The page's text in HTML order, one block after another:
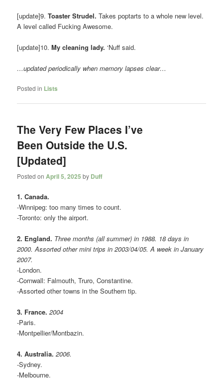
[update]9.Toaster Strudel. Takes poptarts to a whole new level.
A level called Fucking Awesome.
[update]10.My cleaning lady. ‘Nuff said.
…updated periodically when memory lapses clear…
Posted in Lists
The Very Few Places I’ve
Been Outside the U.S.
[Updated]
Posted on April 5, 2025 by Duff
1. Canada.
-Winnipeg: too many times to count.
-Toronto: only the airport.
2. England. Three months (all summer) in 1988. 18 days in
2000. Assorted other mini trips in 2003/04/05. A week in January
2007.
-London.
-Cornwall: Falmouth, Truro, Constantine.
-Assorted other towns in the Southern tip.
3. France.2004
-Paris.
-Montpellier/Montbazin.
4. Australia.2006.
-Sydney.
-Melbourne.